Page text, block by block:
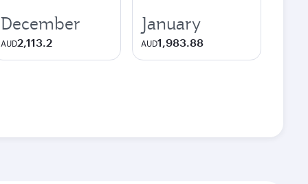
December
AUD2,113.2
January
AUD1,983.88